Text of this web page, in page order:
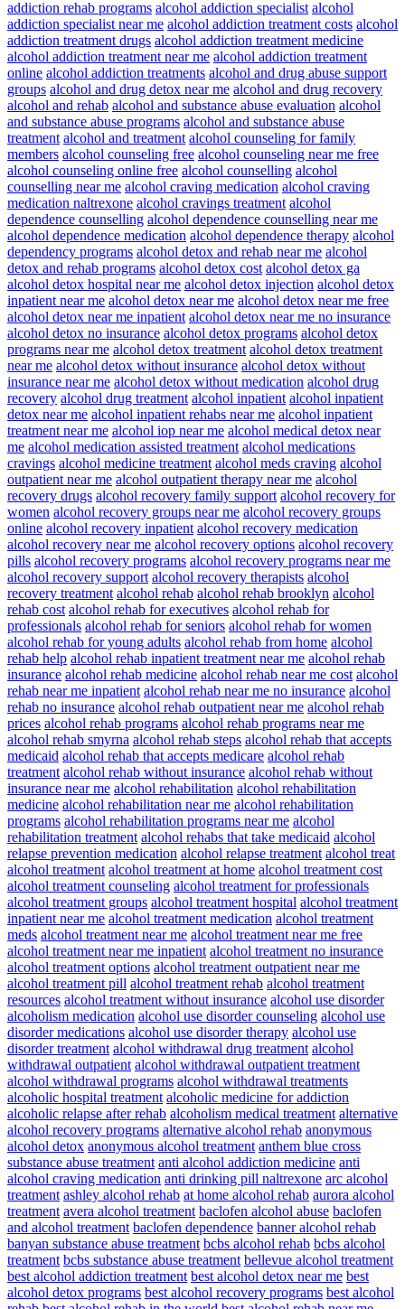
addiction rehab programs alcohol addiction specialist alcohol
addiction specialist near me alcohol addiction treatment costs alcohol
addiction treatment drugs alcohol addiction treatment medicine
alcohol addiction treatment near me alcohol addiction treatment
online alcohol addiction treatments alcohol and drug abuse support
groups alcohol and drug detox near me alcohol and drug recovery
alcohol and rehab alcohol and substance abuse evaluation alcohol
and substance abuse programs alcohol and substance abuse
treatment alcohol and treatment alcohol counseling for family
members alcohol counseling free alcohol counseling near me free
alcohol counseling online free alcohol counselling alcohol
counselling near me alcohol craving medication alcohol craving
medication naltrexone alcohol cravings treatment alcohol
dependence counselling alcohol dependence counselling near me
alcohol dependence medication alcohol dependence therapy alcohol
dependency programs alcohol detox and rehab near me alcohol
detox and rehab programs alcohol detox cost alcohol detox ga
alcohol detox hospital near me alcohol detox injection alcohol detox
inpatient near me alcohol detox near me alcohol detox near me free
alcohol detox near me inpatient alcohol detox near me no insurance
alcohol detox no insurance alcohol detox programs alcohol detox
programs near me alcohol detox treatment alcohol detox treatment
near me alcohol detox without insurance alcohol detox without
insurance near me alcohol detox without medication alcohol drug
recovery alcohol drug treatment alcohol inpatient alcohol inpatient
detox near me alcohol inpatient rehabs near me alcohol inpatient
treatment near me alcohol iop near me alcohol medical detox near
me alcohol medication assisted treatment alcohol medications
cravings alcohol medicine treatment alcohol meds craving alcohol
outpatient near me alcohol outpatient therapy near me alcohol
recovery drugs alcohol recovery family support alcohol recovery for
women alcohol recovery groups near me alcohol recovery groups
online alcohol recovery inpatient alcohol recovery medication
alcohol recovery near me alcohol recovery options alcohol recovery
pills alcohol recovery programs alcohol recovery programs near me
alcohol recovery support alcohol recovery therapists alcohol
recovery treatment alcohol rehab alcohol rehab brooklyn alcohol
rehab cost alcohol rehab for executives alcohol rehab for
professionals alcohol rehab for seniors alcohol rehab for women
alcohol rehab for young adults alcohol rehab from home alcohol
rehab help alcohol rehab inpatient treatment near me alcohol rehab
insurance alcohol rehab medicine alcohol rehab near me cost alcohol
rehab near me inpatient alcohol rehab near me no insurance alcohol
rehab no insurance alcohol rehab outpatient near me alcohol rehab
prices alcohol rehab programs alcohol rehab programs near me
alcohol rehab smyrna alcohol rehab steps alcohol rehab that accepts
medicaid alcohol rehab that accepts medicare alcohol rehab
treatment alcohol rehab without insurance alcohol rehab without
insurance near me alcohol rehabilitation alcohol rehabilitation
medicine alcohol rehabilitation near me alcohol rehabilitation
programs alcohol rehabilitation programs near me alcohol
rehabilitation treatment alcohol rehabs that take medicaid alcohol
relapse prevention medication alcohol relapse treatment alcohol treat
alcohol treatment alcohol treatment at home alcohol treatment cost
alcohol treatment counseling alcohol treatment for professionals
alcohol treatment groups alcohol treatment hospital alcohol treatment
inpatient near me alcohol treatment medication alcohol treatment
meds alcohol treatment near me alcohol treatment near me free
alcohol treatment near me inpatient alcohol treatment no insurance
alcohol treatment options alcohol treatment outpatient near me
alcohol treatment pill alcohol treatment rehab alcohol treatment
resources alcohol treatment without insurance alcohol use disorder
alcoholism medication alcohol use disorder counseling alcohol use
disorder medications alcohol use disorder therapy alcohol use
disorder treatment alcohol withdrawal drug treatment alcohol
withdrawal outpatient alcohol withdrawal outpatient treatment
alcohol withdrawal programs alcohol withdrawal treatments
alcoholic hospital treatment alcoholic medicine for addiction
alcoholic relapse after rehab alcoholism medical treatment alternative
alcohol recovery programs alternative alcohol rehab anonymous
alcohol detox anonymous alcohol treatment anthem blue cross
substance abuse treatment anti alcohol addiction medicine anti
alcohol craving medication anti drinking pill naltrexone arc alcohol
treatment ashley alcohol rehab at home alcohol rehab aurora alcohol
treatment avera alcohol treatment baclofen alcohol abuse baclofen
and alcohol treatment baclofen dependence banner alcohol rehab
banyan substance abuse treatment bcbs alcohol rehab bcbs alcohol
treatment bcbs substance abuse treatment bellevue alcohol treatment
best alcohol addiction treatment best alcohol detox near me best
alcohol detox programs best alcohol recovery programs best alcohol